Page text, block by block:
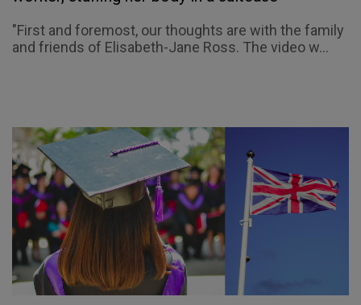
"First and foremost, our thoughts are with the family
and friends of Elisabeth-Jane Ross. The video w...